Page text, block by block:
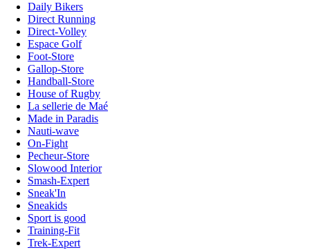
Daily Bikers
Direct Running
Direct-Volley
Espace Golf
Foot-Store
Gallop-Store
Handball-Store
House of Rugby
La sellerie de Maé
Made in Paradis
Nauti-wave
On-Fight
Pecheur-Store
Slowood Interior
Smash-Expert
Sneak'In
Sneakids
Sport is good
Training-Fit
Trek-Expert